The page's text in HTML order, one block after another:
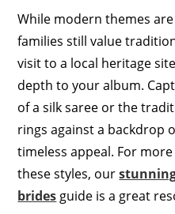
While modern themes
families still value
visit to a local heritage
depth to your album.
of a silk saree or the
rings against a backdrop
timeless appeal. For
these styles, our
brides guide is a great